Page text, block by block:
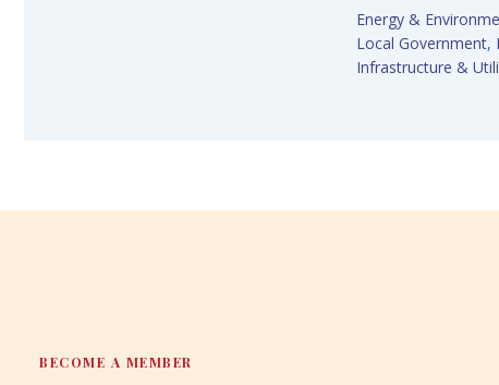
Energy &
Local Government,
Infrastructure &
BECOME A MEMBER